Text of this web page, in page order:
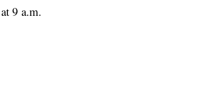
9 a.m.